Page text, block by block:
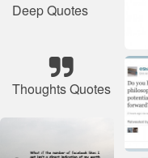
Deep Quotes
Thoughts Quotes